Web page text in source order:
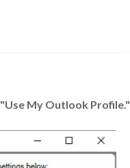
"Use My Outlook Profile."